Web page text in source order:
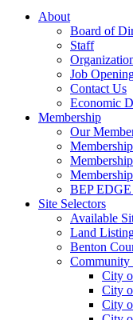
About
Board of
Staff
Job
Contact Us
Economic
Membership
Our
BEP
Site Selectors
Available
Land
Benton
Community
City
City
City